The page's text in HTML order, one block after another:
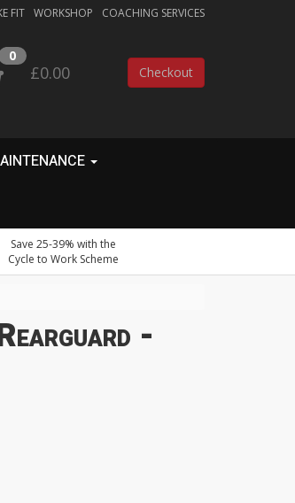
FIT WORKSHOP COACHING SERVICES
0
£0.00 Checkout
Save 25-39% with the
Cycle to Work Scheme
-